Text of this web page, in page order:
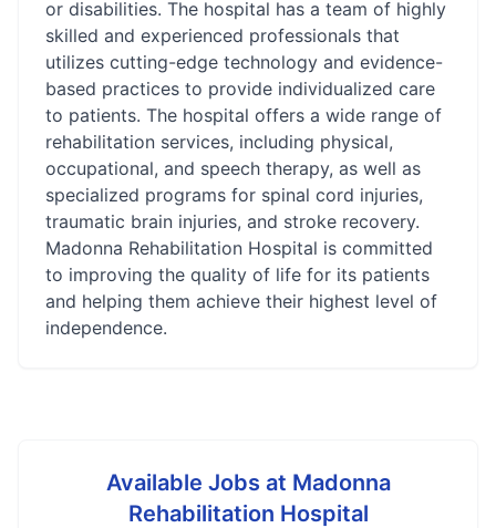
or disabilities. The hospital has a team of highly
skilled and experienced professionals that
utilizes cutting-edge technology and evidence-
based practices to provide individualized care
to patients. The hospital offers a wide range of
rehabilitation services, including physical,
occupational, and speech therapy, as well as
specialized programs for spinal cord injuries,
traumatic brain injuries, and stroke recovery.
Madonna Rehabilitation Hospital is committed
to improving the quality of life for its patients
and helping them achieve their highest level of
independence.
Available Jobs at Madonna
Rehabilitation Hospital